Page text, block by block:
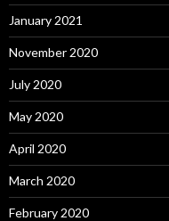
January 2021
November 2020
July 2020
May 2020
April 2020
March 2020
February 2020